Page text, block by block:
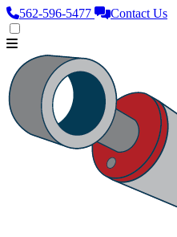
562‑596‑5477 Contact Us